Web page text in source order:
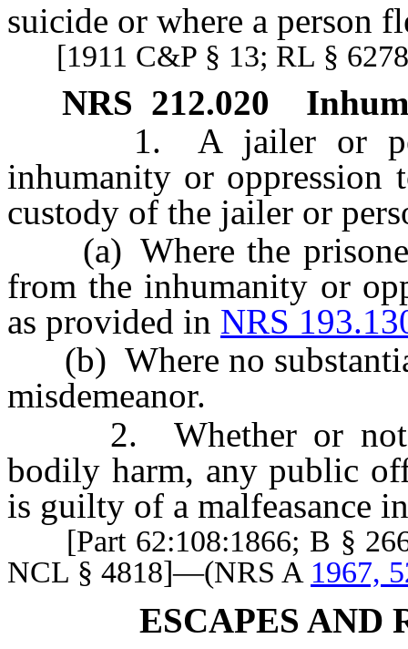
suicide or where a person
[1911 C&P § 13; RL §
NRS 212.020
1. A jailer or
inhumanity or oppression
custody of the jailer or
(a) Where the prisoner
from the inhumanity or
as provided in NRS
(b) Where no
misdemeanor.
2. Whether or not
bodily harm, any public
is guilty of a malfeasance
[Part 62:108:1866; B §
NCL § 4818]—(NRS A 1967,
ESCAPES AND